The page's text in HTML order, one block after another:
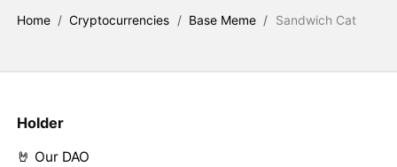
Home / Cryptocurrencies / Base Meme / Sandwich Cat
Holder
🤘 Our DAO